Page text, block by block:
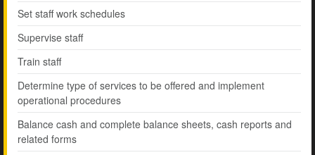
Set staff work schedules
Supervise staff
Train staff
Determine type of services to be offered and implement
operational procedures
Balance cash and complete balance sheets, cash reports and
related forms